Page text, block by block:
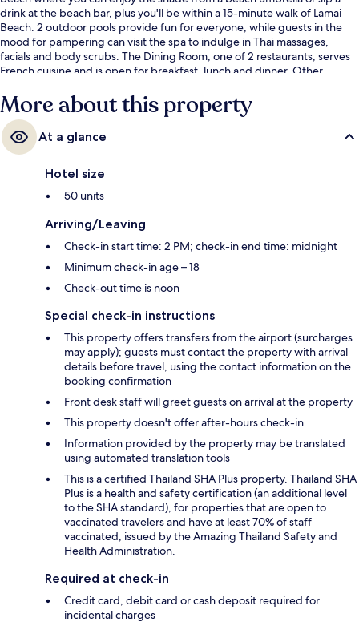
drink at the beach bar, plus you'll be within a 15-minute walk of Lamai
Beach. 2 outdoor pools provide fun for everyone, while guests in the
mood for pampering can visit the spa to indulge in Thai massages,
facials and body scrubs. The Dining Room, one of 2 restaurants, serves
French cuisine and is open for breakfast, lunch and dinner. Other
pool and a snack bar/deli. Fellow travellers love the helpful staff.
More about this property
At a glance
Hotel size
50 units
Arriving/Leaving
Check-in start time: 2 PM; check-in end time: midnight
Minimum check-in age – 18
Check-out time is noon
Special check-in instructions
This property offers transfers from the airport (surcharges
may apply); guests must contact the property with arrival
details before travel, using the contact information on the
booking confirmation
Front desk staff will greet guests on arrival at the property
This property doesn't offer after-hours check-in
Information provided by the property may be translated
using automated translation tools
This is a certified Thailand SHA Plus property. Thailand SHA
Plus is a health and safety certification (an additional level
to the SHA standard), for properties that are open to
vaccinated travelers and have at least 70% of staff
vaccinated, issued by the Amazing Thailand Safety and
Health Administration.
Required at check-in
Credit card, debit card or cash deposit required for
incidental charges